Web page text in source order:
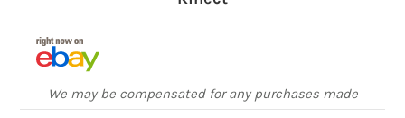
We may be compensated for any purchases made